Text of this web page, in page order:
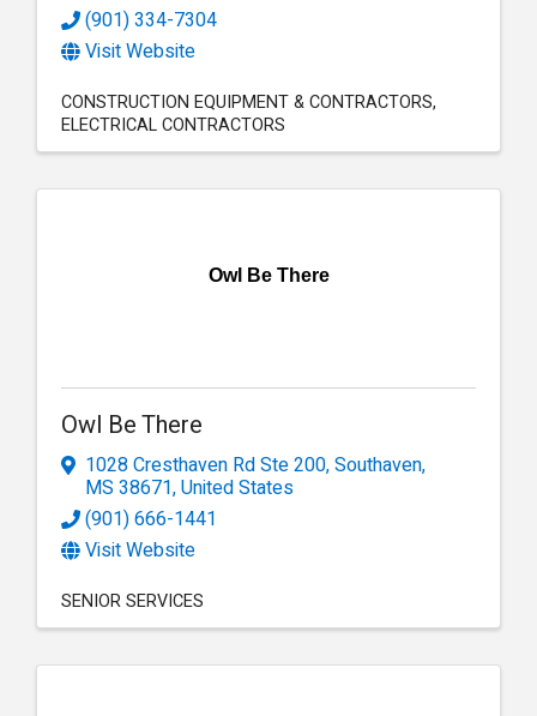
(901) 334-7304
Visit Website
CONSTRUCTION EQUIPMENT & CONTRACTORS
ELECTRICAL CONTRACTORS
Owl Be There
Owl Be There
1028 Cresthaven Rd Ste 200,Southaven,
MS 38671, United States
(901) 666-1441
Visit Website
SENIOR SERVICES